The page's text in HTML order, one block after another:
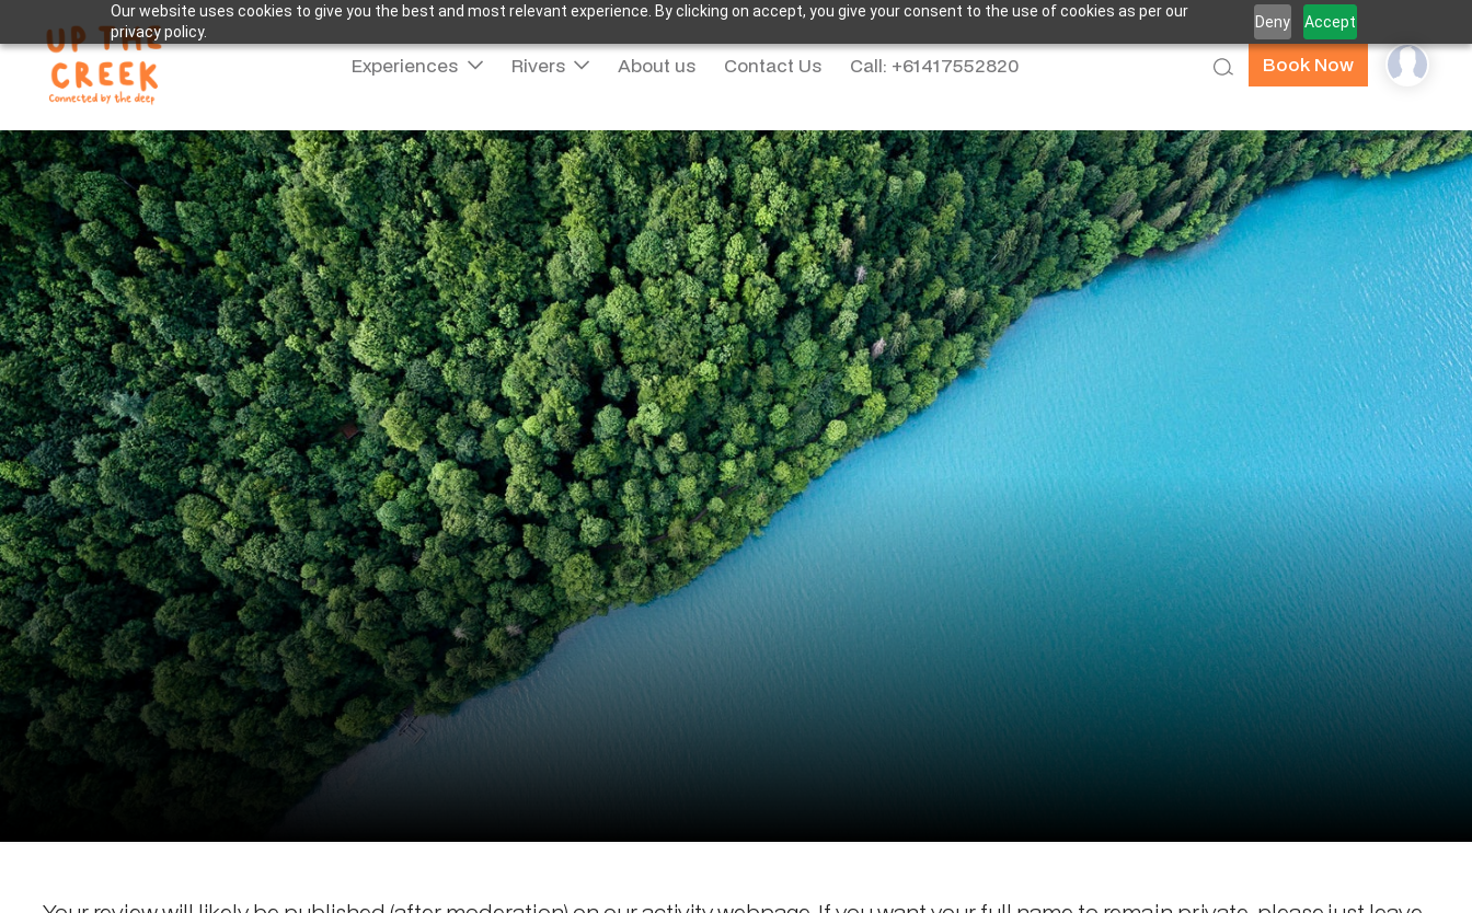
Our website uses cookies to give you the best and most relevant experience. By clicking on accept, you give your consent to the use of cookies as per our
privacy policy.
Deny Accept
Experiences Rivers About us Contact Us Call: +61417552820 Book Now